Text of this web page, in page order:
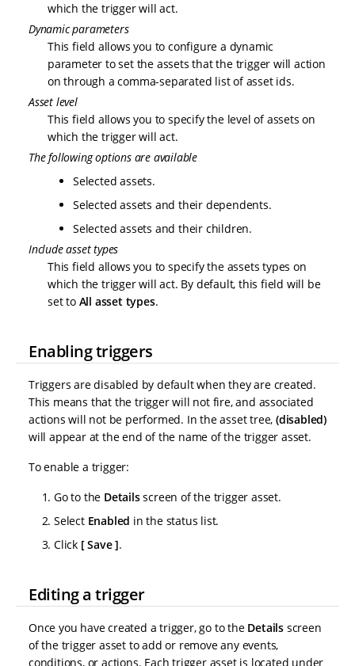
which the trigger will act.
Dynamic parameters
This field allows you to configure a dynamic
parameter to set the assets that the trigger will action
on through a comma-separated list of asset ids.
Asset level
This field allows you to specify the level of assets on
which the trigger will act.
The following options are available
Selected assets.
Selected assets and their dependents.
Selected assets and their children.
Include asset types
This field allows you to specify the assets types on
which the trigger will act. By default, this field will be
set to All asset types.
Enabling triggers
Triggers are disabled by default when they are created.
This means that the trigger will not fire, and associated
actions will not be performed. In the asset tree, (disabled)
will appear at the end of the name of the trigger asset.
To enable a trigger:
Go to the Detailsscreen of the trigger asset.
Select Enabled in the status list.
Click
Save .
Editing a trigger
Once you have created a trigger, go to the Details screen
of the trigger asset to add or remove any events,
conditions, or actions. Each trigger asset is located under